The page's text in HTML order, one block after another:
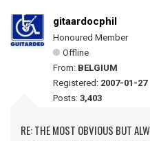
gitaardocphil
Honoured Member
Offline
From: BELGIUM
Registered: 2007-01-27
Posts: 3,403
RE: THE MOST OBVIOUS BUT